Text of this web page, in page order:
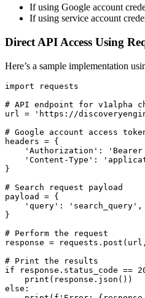
If using Google account
If using service account
Direct API Access Using
Here’s a sample implementation
import requests
# API endpoint for v1alpha
url = 'https://
# Google account access
headers = {
'Authorization':
'Content-Type':
}
# Search request payload
payload = {
    'query': 'search_query',
}
# Perform the request
response =
# Print the results
if response.status_code ==
    print(response.json())
else: